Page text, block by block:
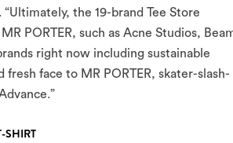
the 19-brand Tee Store
PORTER, such as Acne Studios,
right now including sustainable
face to MR PORTER, skater-slash-
SHIRT